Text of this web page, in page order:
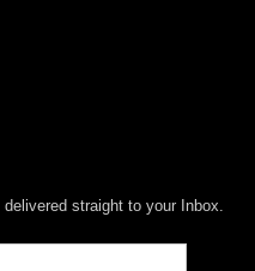
straight to your Inbox.